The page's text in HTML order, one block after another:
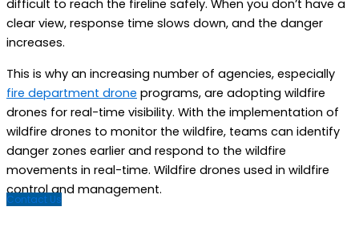
difficult to reach the fireline safely. When you don’t have a
clear view, response time slows down, and the danger
increases.
This is why an increasing number of agencies, especially
fire department drone programs, are adopting wildfire
drones for real-time visibility. With the implementation of
wildfire drones to monitor the wildfire, teams can identify
danger zones earlier and respond to the wildfire
movements in real-time. Wildfire drones used in wildfire
control and management.
Contact Us